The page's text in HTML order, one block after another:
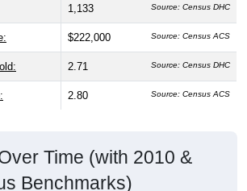
1,133 Source: Census DHC
$222,000 Source: Census ACS
2.71 Source: Census DHC
2.80 Source: Census ACS
Time (with 2010 &
Benchmarks)